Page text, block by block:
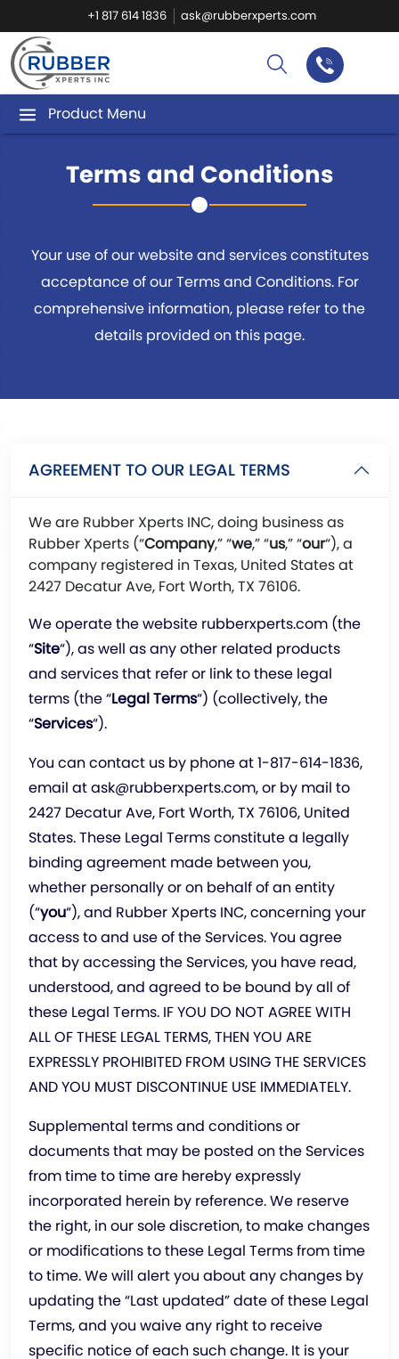
+1 817 614 1836 ask@rubberxperts.com
Product Menu
Terms and Conditions
Your use of our website and services constitutes
acceptance of our Terms and Conditions. For
comprehensive information, please refer to the
details provided on this page.
AGREEMENT TO OUR LEGAL TERMS
We are Rubber Xperts INC, doing business as
Rubber Xperts (“Company,” “we,” “us,” “our“), a
company registered in Texas, United States at
2427 Decatur Ave, Fort Worth, TX 76106.
We operate the website rubberxperts.com (the
“Site“), as well as any other related products
and services that refer or link to these legal
terms (the “Legal Terms“) (collectively, the
“Services“).
You can contact us by phone at1-817-614-1836,
email atask@rubberxperts.com, or by mail to
2427 Decatur Ave, Fort Worth, TX 76106, United
States. These Legal Terms constitute a legally
binding agreement made between you,
whether personally or on behalf of an entity
(“you“), and Rubber Xperts INC, concerning your
access to and use of the Services. You agree
that by accessing the Services, you have read,
understood, and agreed to be bound by all of
these Legal Terms. IF YOU DO NOT AGREE WITH
ALL OF THESE LEGAL TERMS, THEN YOU ARE
EXPRESSLY PROHIBITED FROM USING THE SERVICES
AND YOU MUST DISCONTINUE USE IMMEDIATELY.
Supplemental terms and conditions or
documents that may be posted on the Services
from time to time are hereby expressly
incorporated herein by reference. We reserve
the right, in our sole discretion, to make changes
or modifications to these Legal Terms from time
to time. We will alert you about any changes by
updating the “Last updated” date of these Legal
Terms, and you waive any right to receive
specific notice of each such change. It is your